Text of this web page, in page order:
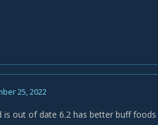
25, 2022
is out of date 6.2 has better buff foods